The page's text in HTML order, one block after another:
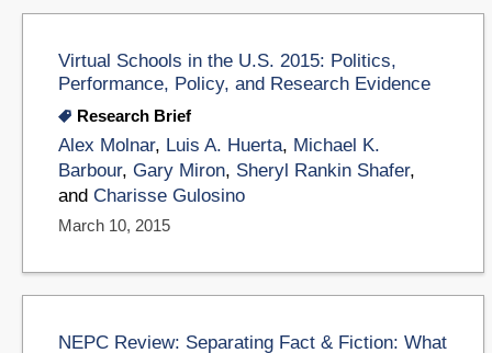
Virtual Schools in the U.S. 2015: Politics,
Performance, Policy, and Research Evidence
Research Brief
Alex Molnar, Luis A. Huerta, Michael K.
Barbour, Gary Miron, Sheryl Rankin Shafer,
and Charisse Gulosino
March 10, 2015
NEPC Review: Separating Fact & Fiction: What